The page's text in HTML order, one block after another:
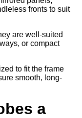
fronts to suit
are well-suited
or compact
to fit the frame
smooth, long-
a